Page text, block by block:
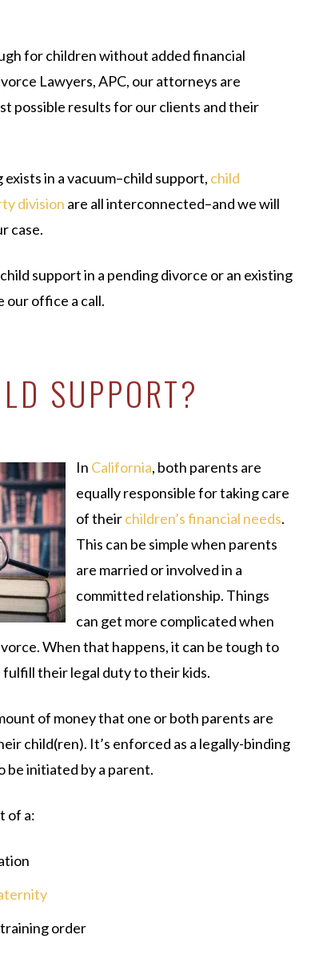
for children without added financial
Lawyers, APC, our attorneys are
possible results for our clients and their
in a vacuum–child support, child
division are all interconnected–and we will
case.
support in a pending divorce or an existing
our office a call.
SUPPORT?
In California, both parents are
equally responsible for taking care
of theirchildren’s financial needs.
This can be simple when parents
are married or involved in a
committed relationship. Things
can get more complicated when
When that happens, it can be tough to
their legal duty to their kids.
of money that one or both parents are
child(ren). It’s enforced as a legally-binding
be initiated by a parent.
of a:
order